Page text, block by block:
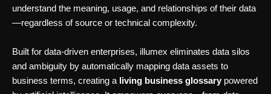
understand the meaning, usage, and relationships of their data
—regardless of source or technical complexity.
Built for data-driven enterprises, illumex eliminates data silos
and ambiguity by automatically mapping data assets to
business terms, creating a living business glossary powered